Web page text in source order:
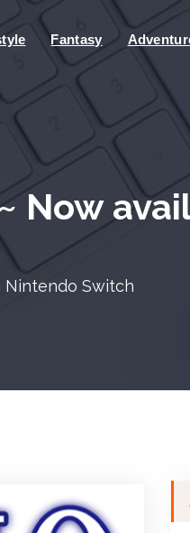
Fantasy
Now
Nintendo Switch